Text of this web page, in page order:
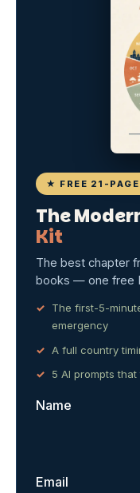
★ FREE 21-PAGE
The
Kit
The best chapter
books — one free
The first-5-
emergency
A full country
5 AI prompts
Name
Email